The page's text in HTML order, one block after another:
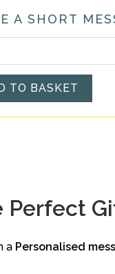
A SHORT
TO BASKET
a Personalised